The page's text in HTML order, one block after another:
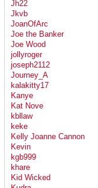
Jh22
Jkvb
JoanOfArc
Joe the Banker
Joe Wood
jollyroger
joseph2112
Journey_A
kalakitty17
Kanye
Kat Nove
kbllaw
keke
Kelly Joanne Cannon
Kevin
kgb999
khare
Kid Wicked